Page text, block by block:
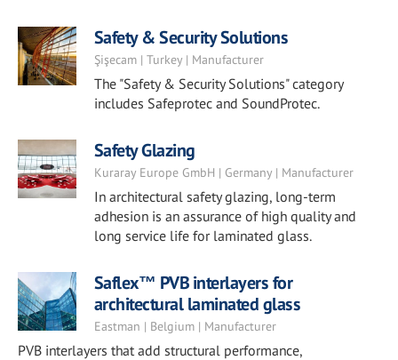
Safety & Security Solutions
Şişecam | Turkey | Manufacturer
The "Safety & Security Solutions" category
includes Safeprotec and SoundProtec.
Safety Glazing
Kuraray Europe GmbH | Germany | Manufacturer
In architectural safety glazing, long-term
adhesion is an assurance of high quality and
long service life for laminated glass.
Saflex™ PVB interlayers for
architectural laminated glass
Eastman | Belgium | Manufacturer
PVB interlayers that add structural performance,